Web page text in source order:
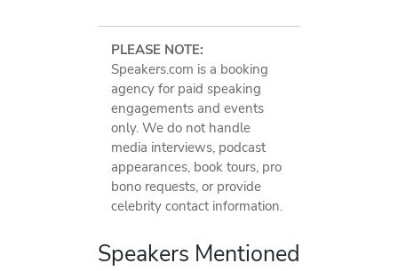
PLEASE NOTE:
Speakers.com is a booking
agency for paid speaking
engagements and events
only. We do not handle
media interviews, podcast
appearances, book tours, pro
bono requests, or provide
celebrity contact information.
Speakers Mentioned